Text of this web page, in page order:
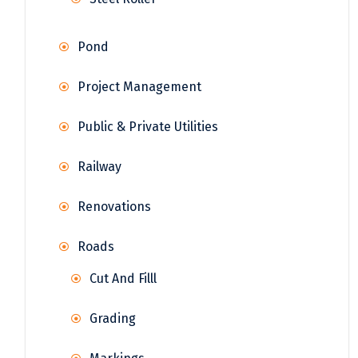
Pond
Project Management
Public & Private Utilities
Railway
Renovations
Roads
Cut And Filll
Grading